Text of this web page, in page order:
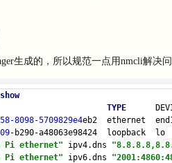
2024-08-05T14:50:21Z
2024-08-05T14:50:21Z
2024-08-05T14:50:21Z
1116 Z
T14:50 Z
1116]: 2024-08-05 T14:50:21 Z
1116]: 2024-08-05 T14:50:22 Z
1116]: Could not lookup srv
生成的，所以规范一点用nmcli解决问
show
TYPE
-8098-5709829e4eb2  ethernet
-b290-a48063e98424  loopback  lo
Pi ethernet" ipv4.dns
Pi ethernet" ipv6.dns